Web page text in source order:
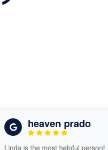
heaven prado
is the most helpful person!